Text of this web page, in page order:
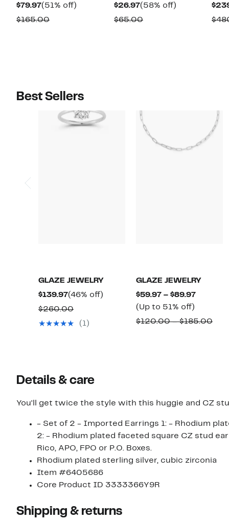
$79.97Current
Price
(51% off)
$165.00Comparable
$26.97Current
Price
(58% off)
$65.00Comparable
Best Sellers
GLAZE JEWELRY
$139.97Current
Price
$139.97
(46% off)
$260.00Comparable
value
(1)
GLAZE JEWELRY
$59.97 – $89.97Current
$59.97
(Up to 51% off)
to
$120.00 – $185.00
Details & care
You'll get twice the style with this huggie and CZ
- Set of 2 - Imported Earrings 1: - Rhodium plated elongated CZ huggie earrings - Hinged post pack Earrings
2: - Rhodium plated faceted square CZ stud earrings - Post back Orders cannot be shipped to
Rico, APO, FPO or P.O. Boxes.
Rhodium plated sterling silver, cubic zirconia
Item #6405686
Core Product ID 3333366Y9R
Shipping & returns